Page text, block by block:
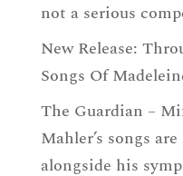
not a serious
New Release:
Songs Of
The Guardian –
Mahler’s songs
alongside his